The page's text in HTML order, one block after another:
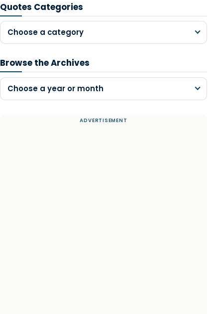
Quotes Categories
Choose a category
Browse the Archives
Choose a year or month